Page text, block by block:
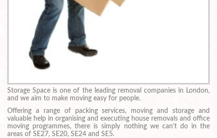
Storage Space is one of the leading removal companies in London,
and we aim to make moving easy for people.
Offering a range of packing services, moving and storage and
valuable help in organising and executing house removals and office
moving programmes, there is simply nothing we can’t do in the
areas of SE27, SE20, SE24 and SE5.